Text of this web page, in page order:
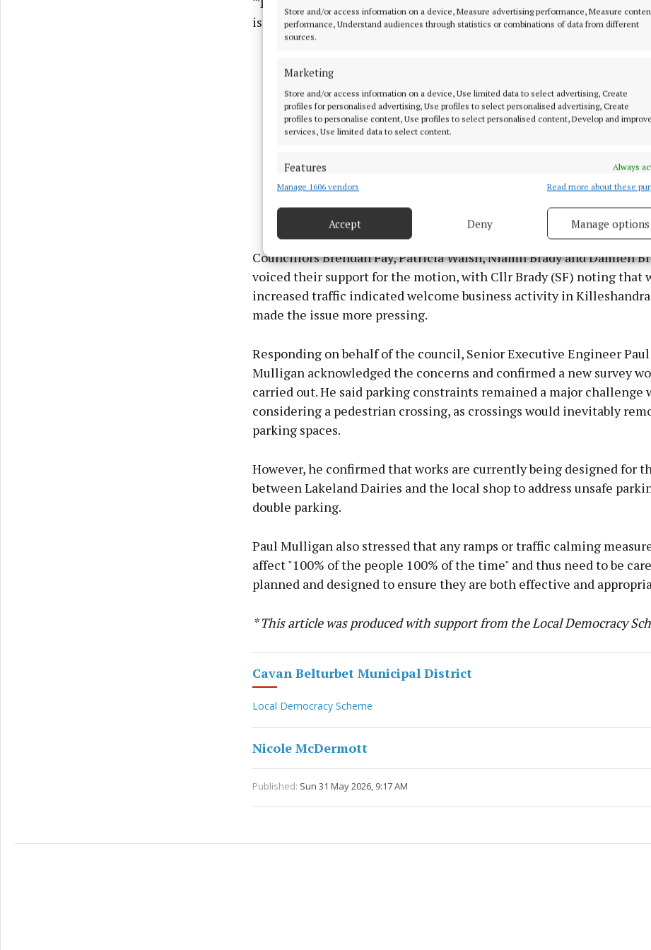
Store and/or access information on a device, Measure advertising performance, Measure
performance, Understand audiences through statistics or combinations of data from different
sources.
Marketing
Store and/or access information on a device, Use limited data to select advertising, Create
profiles for personalised advertising, Use profiles to select personalised advertising, Create
profiles to personalise content, Use profiles to select personalised content, Develop and improve
services, Use limited data to select content.
Features
Always
Match and combine data from other data sources, Link different devices, Identify
Use precise geolocation data.
Ensure security, prevent and detect fraud, and fix errors, Deliver
and present advertising and content, Save and communicate
privacy choices.
Manage 1606 vendors Read more about these
Accept Deny Manage options
is dangerous,” he had observed. “Some sort of measure is needed.”
Councillors Brendan Fay, Patricia Walsh, Niamh Brady and Damien
voiced their support for the motion, with Cllr Brady (SF) noting that
increased traffic indicated welcome business activity in
made the issue more pressing.
Responding on behalf of the council, Senior Executive Engineer Paul
Mulligan acknowledged the concerns and confirmed a new survey
carried out. He said parking constraints remained a major challenge
considering a pedestrian crossing, as crossings would inevitably
parking spaces.
However, he confirmed that works are currently being designed for
between Lakeland Dairies and the local shop to address unsafe
double parking.
Paul Mulligan also stressed that any ramps or traffic calming
affect "100% of the people 100% of the time" and thus need to be
planned and designed to ensure they are both effective and
* This article was produced with support from the Local Democracy
Cavan Belturbet Municipal District
Local Democracy Scheme
Nicole McDermott
Published: Sun 31 May 2026, 9:17 AM